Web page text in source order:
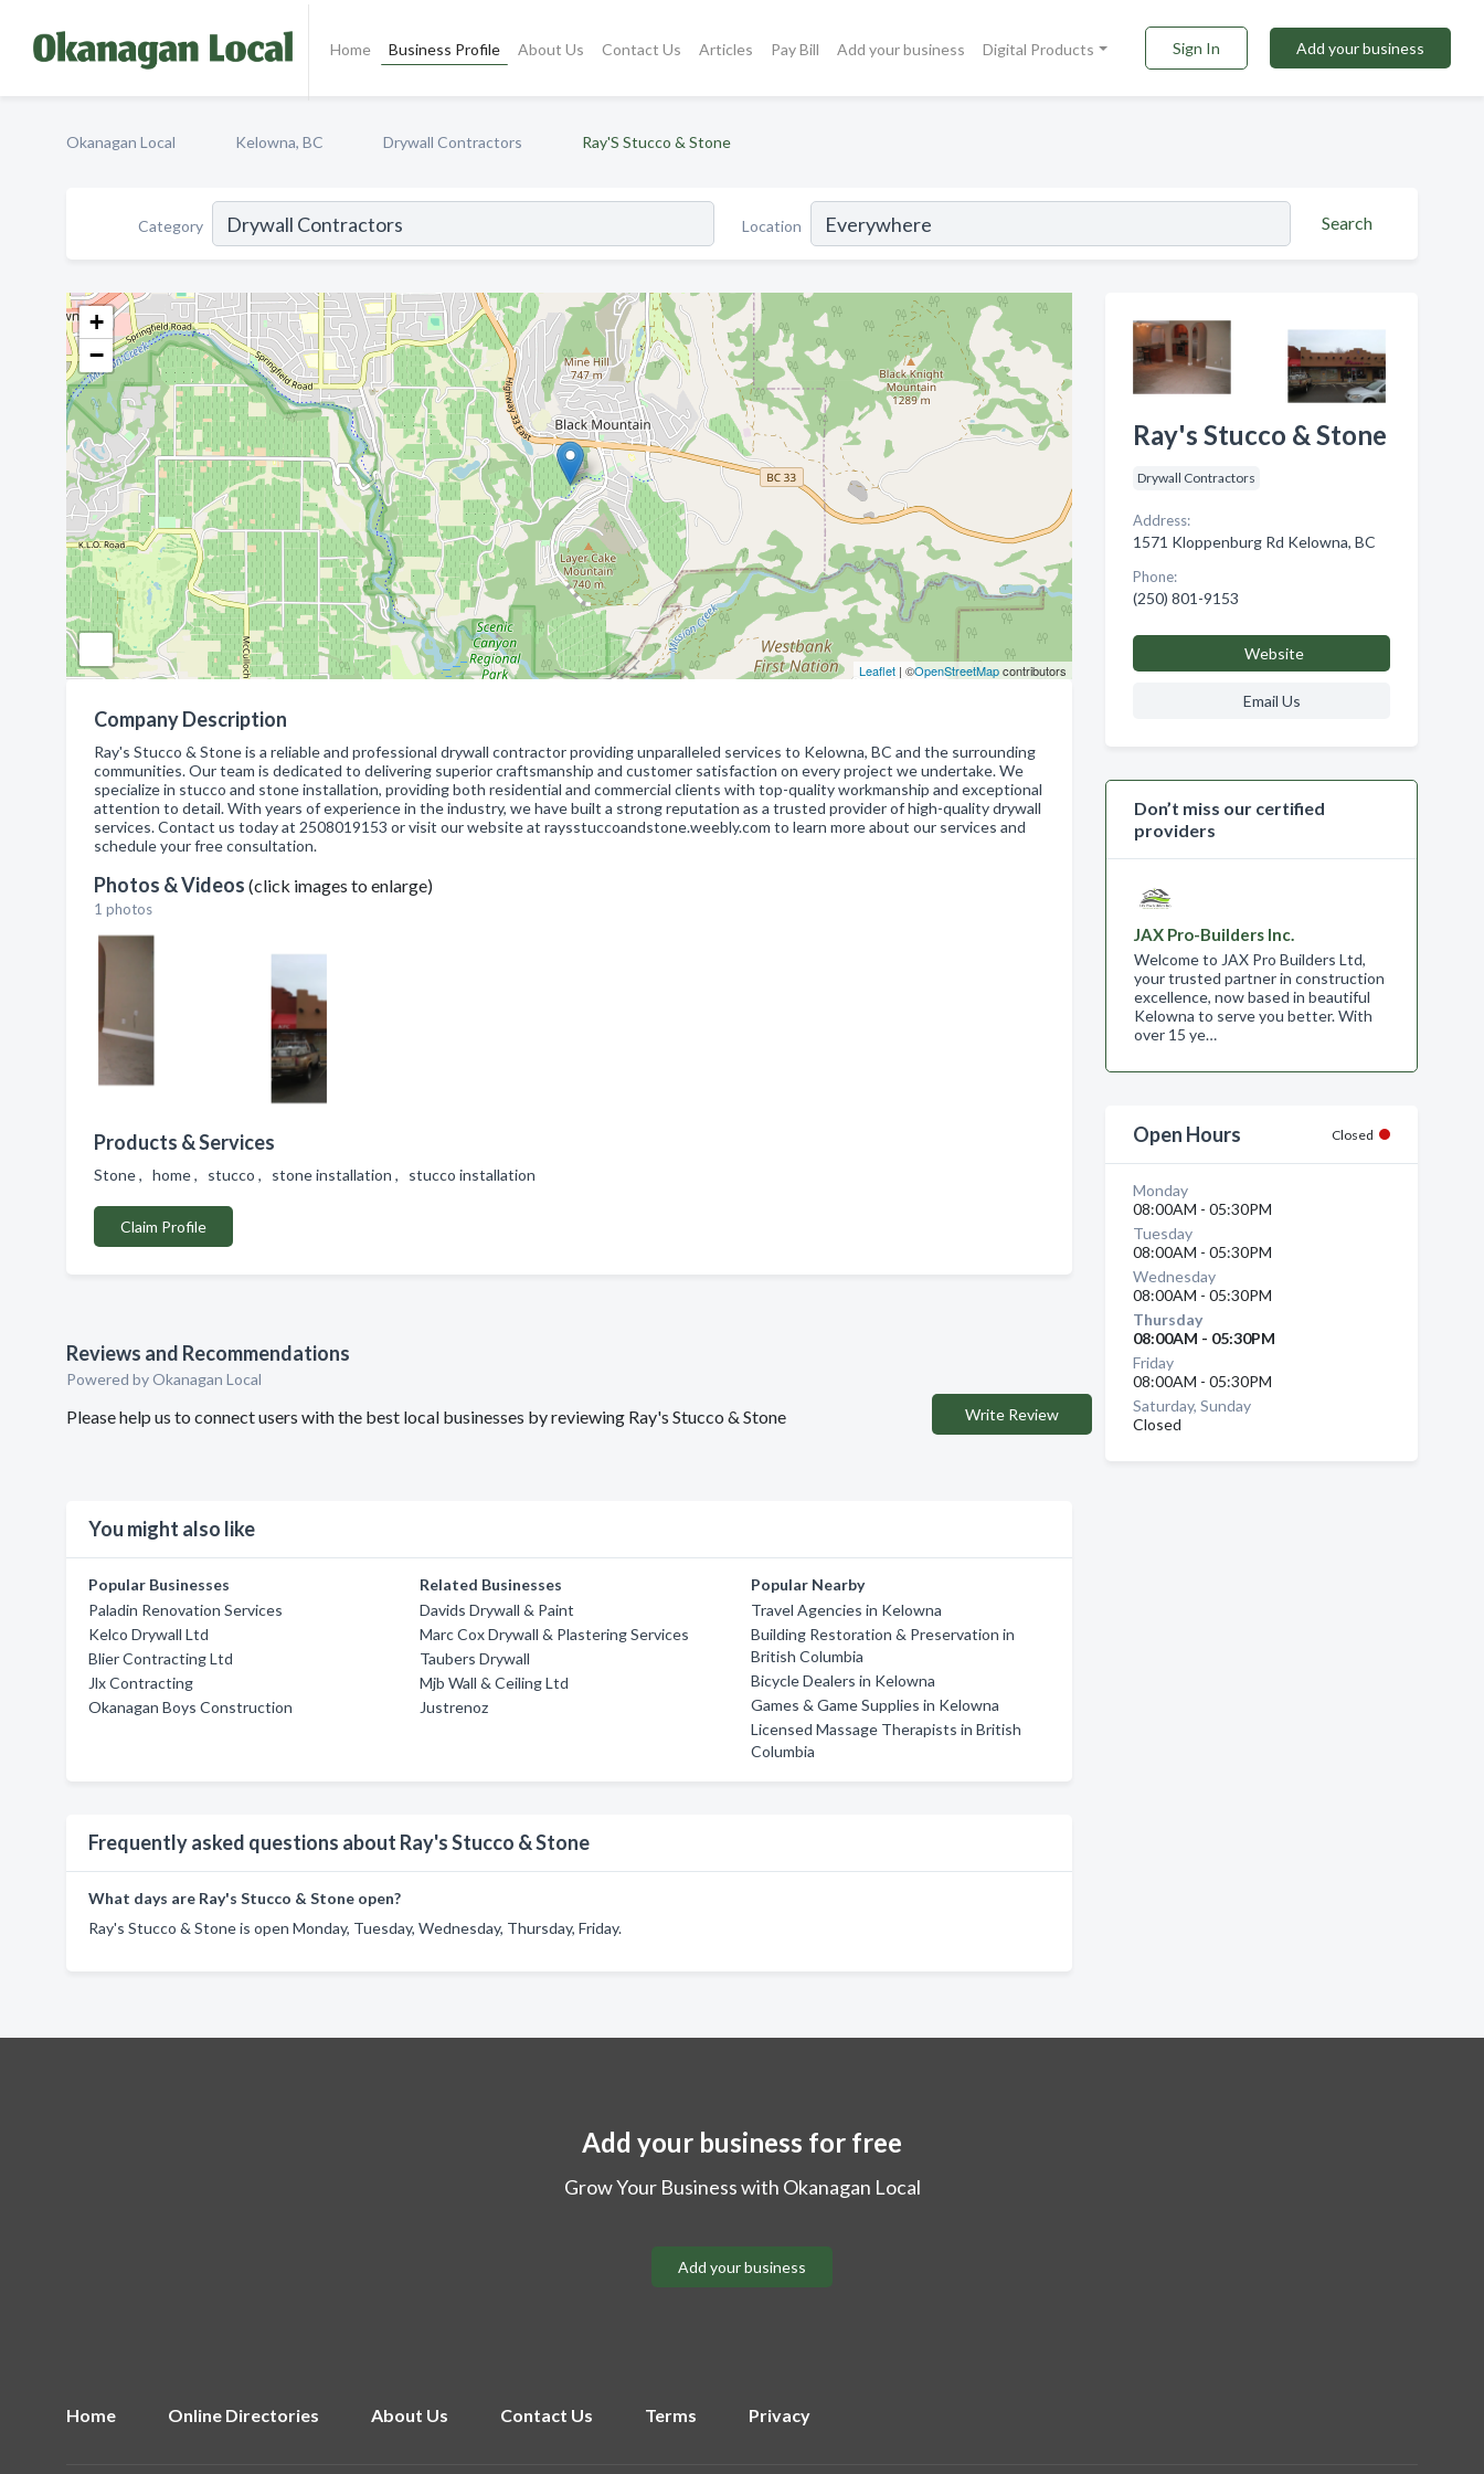
Home Business Profile About Us Contact Us Articles Pay Bill Add your business Digital Products Sign In Add your business
Okanagan Local Kelowna, BC Drywall Contractors Ray'S Stucco & Stone
Category Location Search
+
−
Leaflet| ©OpenStreetMapcontributors
Company Description
Ray's Stucco & Stone is a reliable and professional drywall contractor providing unparalleled services to Kelowna, BC and the surrounding
communities. Our team is dedicated to delivering superior craftsmanship and customer satisfaction on every project we undertake. We
specialize in stucco and stone installation, providing both residential and commercial clients with top-quality workmanship and exceptional
attention to detail. With years of experience in the industry, we have built a strong reputation as a trusted provider of high-quality drywall
services. Contact us today at 2508019153 or visit our website at raysstuccoandstone.weebly.com to learn more about our services and
schedule your free consultation.
Photos & Videos (click images to enlarge)
1 photos
Products & Services
Stone , home , stucco , stone installation , stucco installation
Claim Profile
Reviews and Recommendations
Powered by Okanagan Local
Please help us to connect users with the best local businesses by reviewing Ray's Stucco & Stone Write Review
You might also like
Popular Businesses
Paladin Renovation Services
Kelco Drywall Ltd
Blier Contracting Ltd
Jlx Contracting
Okanagan Boys Construction
Related Businesses
Davids Drywall & Paint
Marc Cox Drywall & Plastering Services
Taubers Drywall
Mjb Wall & Ceiling Ltd
Justrenoz
Popular Nearby
Travel Agencies in Kelowna
Building Restoration & Preservation in
British Columbia
Bicycle Dealers in Kelowna
Games & Game Supplies in Kelowna
Licensed Massage Therapists in British
Columbia
Frequently asked questions about Ray's Stucco & Stone
What days are Ray's Stucco & Stone open?
Ray's Stucco & Stone is open Monday, Tuesday, Wednesday, Thursday, Friday.
Ray's Stucco & Stone
Drywall Contractors
Address:
1571 Kloppenburg Rd Kelowna, BC
Phone:
(250) 801-9153
Website
Email Us
Don’t miss our certified
providers
JAX Pro-Builders Inc.
Welcome to JAX Pro Builders Ltd,
your trusted partner in construction
excellence, now based in beautiful
Kelowna to serve you better. With
over 15 ye…
Open Hours Closed
Monday
08:00AM - 05:30PM
Tuesday
08:00AM - 05:30PM
Wednesday
08:00AM - 05:30PM
Thursday
08:00AM - 05:30PM
Friday
08:00AM - 05:30PM
Saturday, Sunday
Closed
Add your business for free
Grow Your Business with Okanagan Local
Add your business
Home Online Directories About Us Contact Us Terms Privacy